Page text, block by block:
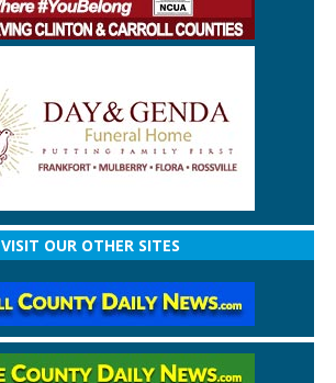
VISIT OUR OTHER SITES